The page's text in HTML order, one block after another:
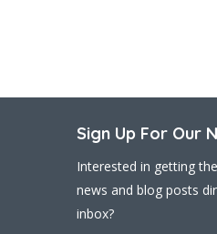
Sign Up For Our
Interested in getting
news and blog posts
inbox?